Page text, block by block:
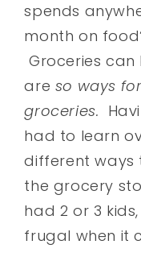
spends
month on
Groceries can
are so ways
groceries.
had to learn
different ways
the grocery
had 2 or 3
frugal when it